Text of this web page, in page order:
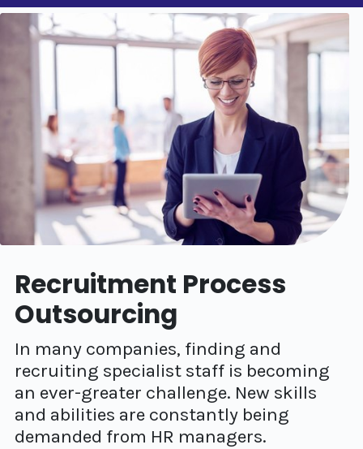
Recruitment Process
Outsourcing
In many companies, finding and
recruiting specialist staff is becoming
an ever-greater challenge. New skills
and abilities are constantly being
demanded from HR managers.